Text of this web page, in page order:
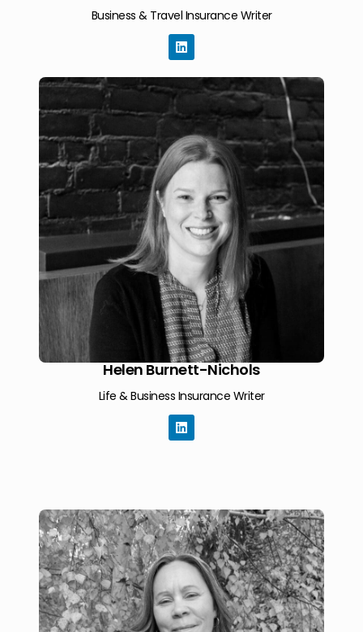
Business & Travel Insurance Writer
Helen Burnett-Nichols
Life & Business Insurance Writer